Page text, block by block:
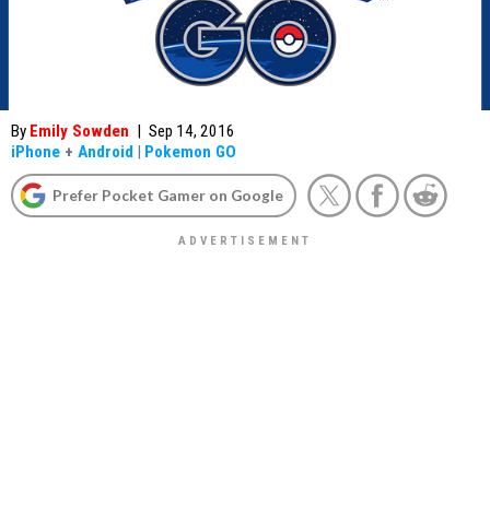
By Emily Sowden | Sep 14, 2016
iPhone + Android | Pokemon GO
Prefer Pocket Gamer on Google